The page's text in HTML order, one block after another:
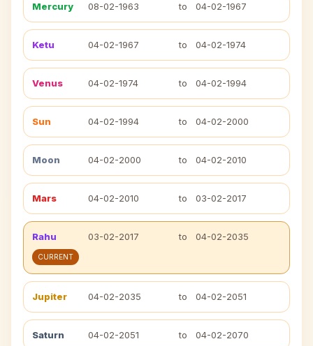
Mercury 08-02-1963 to 04-02-1967
Ketu 04-02-1967 to 04-02-1974
Venus 04-02-1974 to 04-02-1994
Sun 04-02-1994 to 04-02-2000
Moon 04-02-2000 to 04-02-2010
Mars 04-02-2010 to 03-02-2017
Rahu 03-02-2017 to 04-02-2035
CURRENT
Jupiter 04-02-2035 to 04-02-2051
Saturn 04-02-2051 to 04-02-2070